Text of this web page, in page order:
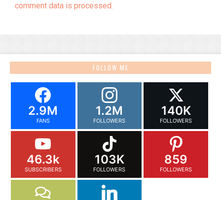
comment data is processed.
FOLLOW ME
2.9M
FANS
1.2M
FOLLOWERS
140K
FOLLOWERS
46.3k
SUBSCRIBERS
103K
FOLLOWERS
859
FOLLOWERS